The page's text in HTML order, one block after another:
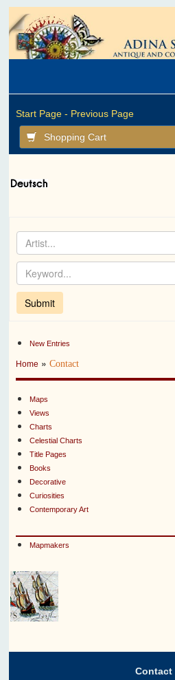
Start Page - Previous Page
Shopping Cart
New Entries
Home »Contact
Maps
Views
Charts
Celestial Charts
Title Pages
Books
Decorative
Curiosities
Contemporary Art
Mapmakers
Contact